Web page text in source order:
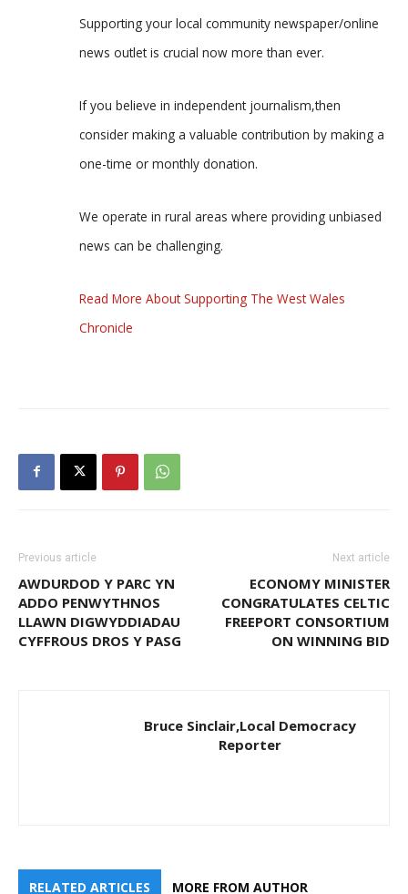
Supporting your local community newspaper/online
news outlet is crucial now more than ever.
If you believe in independent journalism,then
consider making a valuable contribution by making a
one-time or monthly donation.
We operate in rural areas where providing unbiased
news can be challenging.
Read More About Supporting The West Wales
Chronicle
Previous article
AWDURDOD Y PARC YN
ADDO PENWYTHNOS
LLAWN DIGWYDDIADAU
CYFFROUS DROS Y PASG
Next article
ECONOMY MINISTER
CONGRATULATES CELTIC
FREEPORT CONSORTIUM
ON WINNING BID
Bruce Sinclair,Local Democracy
Reporter
RELATED ARTICLES MORE FROM AUTHOR